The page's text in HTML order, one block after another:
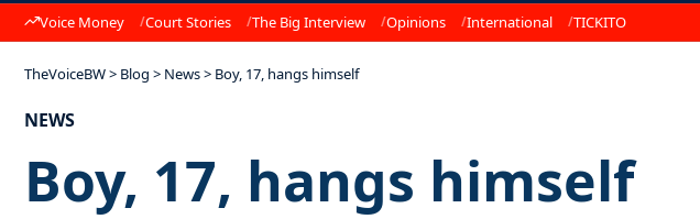
Voice Money Court Stories The Big Interview Opinions International TICKITO
TheVoiceBW> Blog > News> Boy, 17, hangs himself
NEWS
Boy, 17, hangs himself